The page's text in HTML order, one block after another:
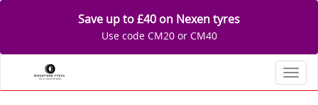
Save up to £40 on Nexen tyres
Use code CM20 or CM40